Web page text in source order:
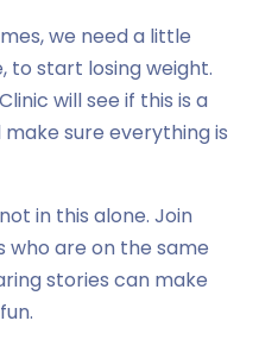
we need a little
to start losing weight.
will see if this is a
sure everything is
in this alone. Join
are on the same
stories can make